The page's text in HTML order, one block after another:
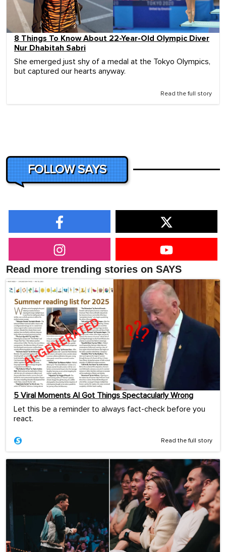
8 Things To Know About 22-Year-Old Olympic Diver
Nur Dhabitah Sabri
She emerged just shy of a medal at the Tokyo Olympics,
but captured our hearts anyway.
Read the full story
FOLLOW SAYS
Read more trending stories on SAYS
5 Viral Moments AI Got Things Spectacularly Wrong
Let this be a reminder to always fact-check before you
react.
Read the full story